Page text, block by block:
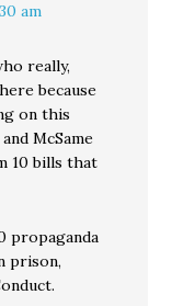
am
really,
because
on this
McSame
10 bills that
propaganda
prison,